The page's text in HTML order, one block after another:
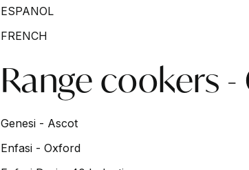
ESPANOL
FRENCH
Range cookers
Genesi - Ascot
Enfasi - Oxford